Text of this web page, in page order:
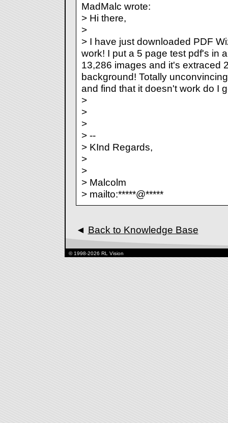
MadMalc wrote:
> Hi there,
>
> I have just downloaded PDF
work! I put a 5 page test pdf's in
13,286 images and it's extraced
background! Totally
and find that it doesn't work do I
>
>
>
> --
> KInd Regards,
>
>
> Malcolm
> mailto:*****@*****
◄ Back to Knowledge Base
© 1998-2026 RL Vision